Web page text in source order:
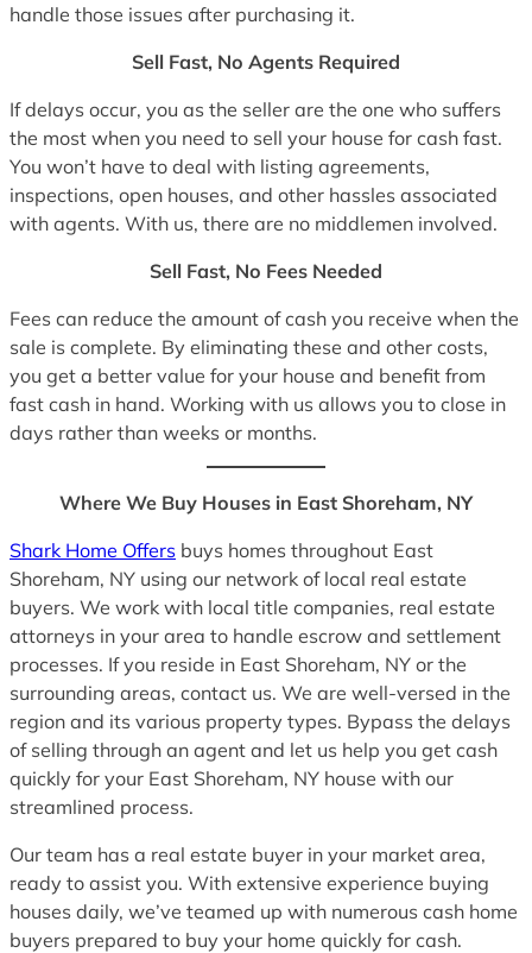
handle those issues after purchasing it.
Sell Fast, No Agents Required
If delays occur, you as the seller are the one who suffers
the most when you need to sell your house for cash fast.
You won’t have to deal with listing agreements,
inspections, open houses, and other hassles associated
with agents. With us, there are no middlemen involved.
Sell Fast, No Fees Needed
Fees can reduce the amount of cash you receive when the
sale is complete. By eliminating these and other costs,
you get a better value for your house and benefit from
fast cash in hand. Working with us allows you to close in
days rather than weeks or months.
Where We Buy Houses in East Shoreham, NY
Shark Home Offers buys homes throughout East
Shoreham, NY using our network of local real estate
buyers. We work with local title companies, real estate
attorneys in your area to handle escrow and settlement
processes. If you reside in East Shoreham, NY or the
surrounding areas, contact us. We are well-versed in the
region and its various property types. Bypass the delays
of selling through an agent and let us help you get cash
quickly for your East Shoreham, NY house with our
streamlined process.
Our team has a real estate buyer in your market area,
ready to assist you. With extensive experience buying
houses daily, we’ve teamed up with numerous cash home
buyers prepared to buy your home quickly for cash.